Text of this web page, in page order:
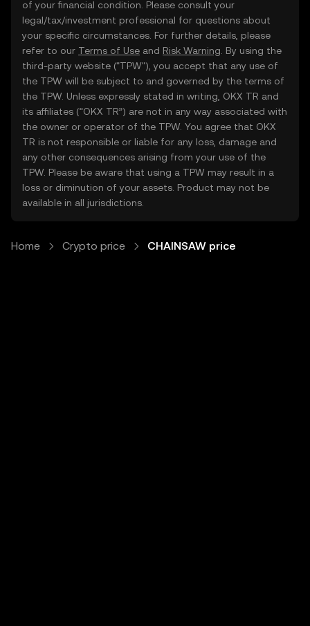
of your financial condition. Please consult your
legal/tax/investment professional for questions about
your specific circumstances. For further details, please
refer to our Terms of Use and Risk Warning . By using the
third-party website ("TPW"), you accept that any use of
the TPW will be subject to and governed by the terms of
the TPW. Unless expressly stated in writing, OKX TR and
its affiliates (“OKX TR”) are not in any way associated with
the owner or operator of the TPW. You agree that OKX
TR is not responsible or liable for any loss, damage and
any other consequences arising from your use of the
TPW. Please be aware that using a TPW may result in a
loss or diminution of your assets. Product may not be
available in all jurisdictions.
Home Crypto price CHAINSAW price